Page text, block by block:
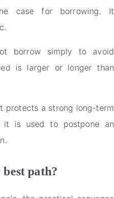
case for borrowing. It
borrow simply to avoid
is larger or longer than
protects a strong long-term
it is used to postpone an
path?